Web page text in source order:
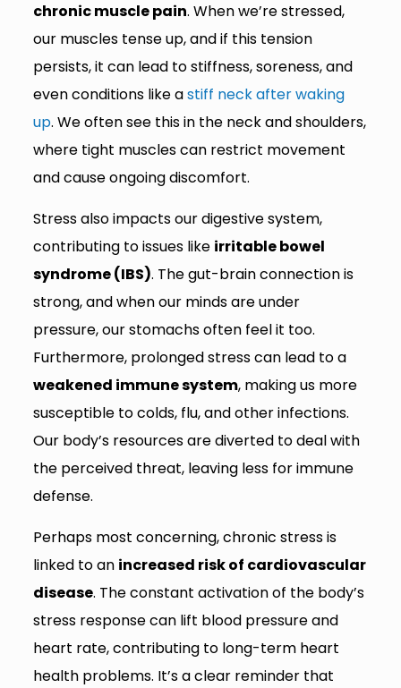
chronic muscle pain. When we’re stressed,
our muscles tense up, and if this tension
persists, it can lead to stiffness, soreness, and
even conditions like astiff neck after waking
up. We often see this in the neck and shoulders,
where tight muscles can restrict movement
and cause ongoing discomfort.
Stress also impacts our digestive system,
contributing to issues like irritable bowel
syndrome (IBS). The gut-brain connection is
strong, and when our minds are under
pressure, our stomachs often feel it too.
Furthermore, prolonged stress can lead to a
weakened immune system, making us more
susceptible to colds, flu, and other infections.
Our body’s resources are diverted to deal with
the perceived threat, leaving less for immune
defense.
Perhaps most concerning, chronic stress is
linked to an increased risk of cardiovascular
disease. The constant activation of the body’s
stress response can lift blood pressure and
heart rate, contributing to long-term heart
health problems. It’s a clear reminder that